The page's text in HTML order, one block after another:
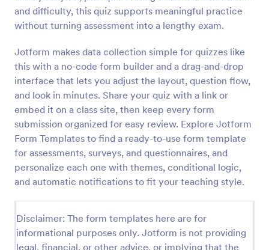
and difficulty, this quiz supports meaningful practice
without turning assessment into a lengthy exam.
Jotform makes data collection simple for quizzes like
this with a no-code form builder and a drag-and-drop
interface that lets you adjust the layout, question flow,
and look in minutes. Share your quiz with a link or
embed it on a class site, then keep every form
submission organized for easy review. Explore Jotform
Form Templates to find a ready-to-use form template
for assessments, surveys, and questionnaires, and
personalize each one with themes, conditional logic,
and automatic notifications to fit your teaching style.
Disclaimer: The form templates here are for
informational purposes only. Jotform is not providing
legal, financial, or other advice, or implying that the
Trivia Quiz
as a fun, interactive, and engaging way to entertain,
educate, and connect with audiences.
Go to Category:
Entertainment Forms